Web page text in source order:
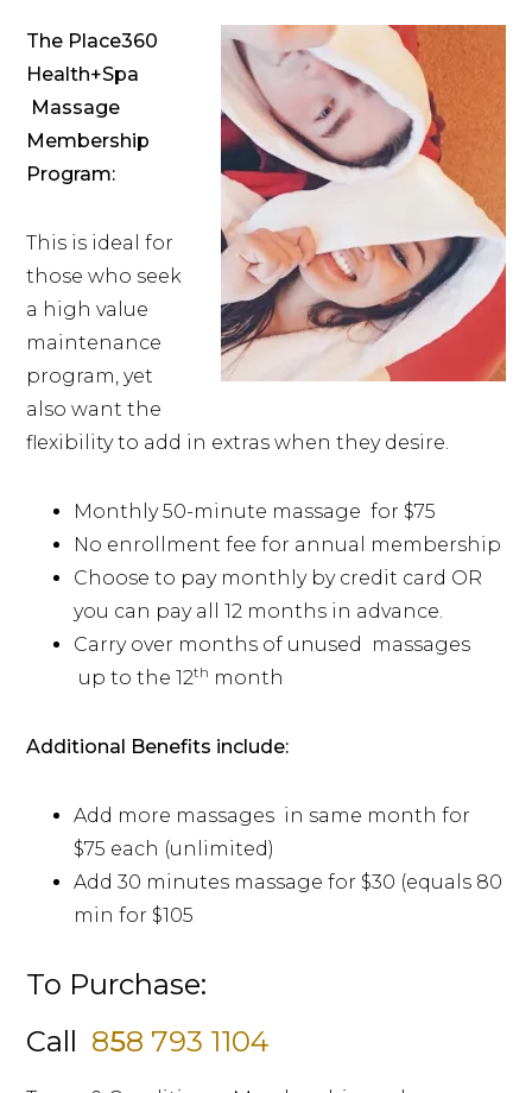
The Place360
Health+Spa
Massage
Membership
Program:
This is ideal for
those who seek
a high value
maintenance
program, yet
also want the
flexibility to add in extras when they desire.
Monthly 50-minute massage for $75
No enrollment fee for annual membership
Choose to pay monthly by credit card OR
you can pay all 12 months in advance.
Carry over months of unused massages
up to the 12th month
Additional Benefits include:
Add more massages in same month for
$75 each (unlimited)
Add 30 minutes massage for $30 (equals 80
min for $105
To Purchase:
Call 858 793 1104